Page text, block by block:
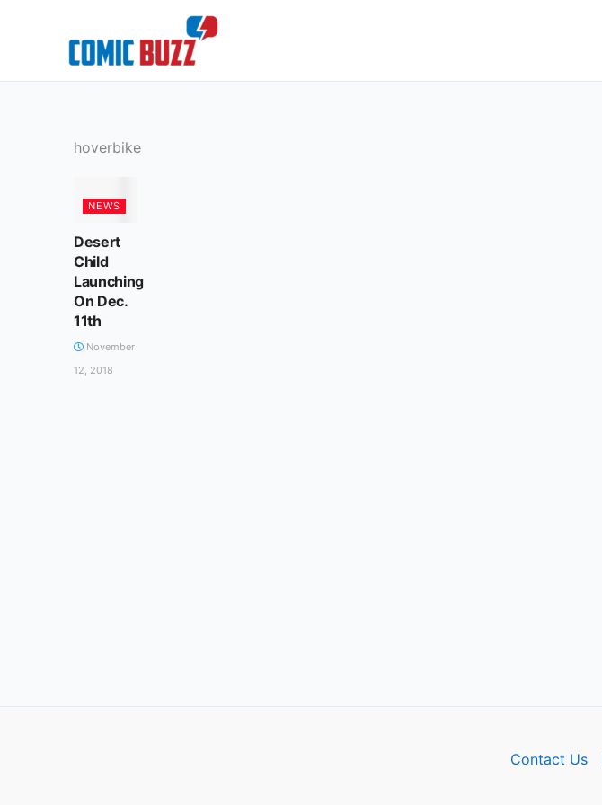
hoverbike
NEWS
Desert
Child
Launching
On Dec.
11th
November
12, 2018
Contact Us